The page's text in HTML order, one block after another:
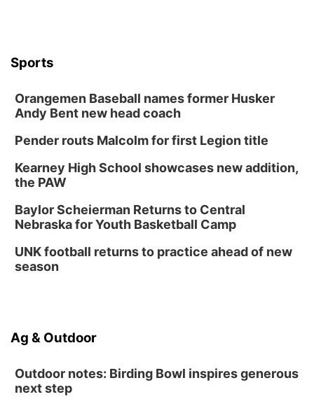
Thu, Aug 13@6:00pm
Lymphatic Massage Meditation
Lauritzen Gardens
Create & Speed Date at Secret Park
Fri, Aug 14@12:00pm
Homeschool Fair
Fri, Aug 14
@5:00pm
Sports
Orangemen Baseball names former Husker
Andy Bent new head coach
Pender routs Malcolm for first Legion title
Kearney High School showcases new addition,
the PAW
Baylor Scheierman Returns to Central
Nebraska for Youth Basketball Camp
UNK football returns to practice ahead of new
season
Ag & Outdoor
Outdoor notes: Birding Bowl inspires generous
next step